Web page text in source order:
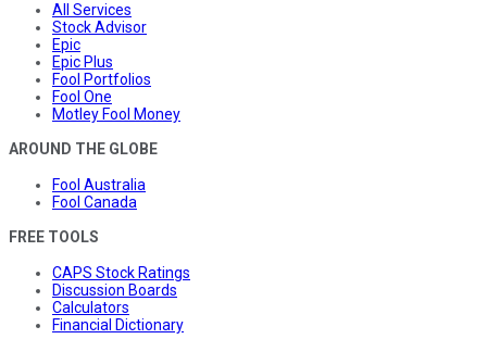
All Services
Stock Advisor
Epic
Epic Plus
Fool Portfolios
Fool One
Motley Fool Money
AROUND THE GLOBE
Fool Australia
Fool Canada
FREE TOOLS
CAPS Stock Ratings
Discussion Boards
Calculators
Financial Dictionary